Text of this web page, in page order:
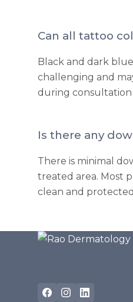
Can all tattoo
Black and dark
challenging and
during consultation
Is there any
There is minimal
treated area. Most
clean and